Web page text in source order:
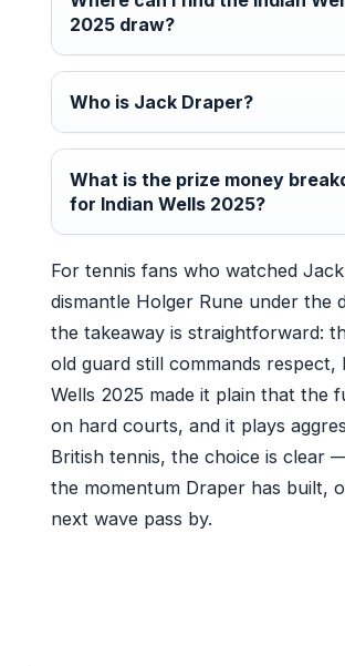
2025 draw?
Who is Jack Draper?
What is the prize money
for Indian Wells 2025?
For tennis fans who watched
dismantle Holger Rune under the
the takeaway is straightforward:
old guard still commands respect,
Wells 2025 made it plain that the
on hard courts, and it plays
British tennis, the choice is clear
the momentum Draper has built,
next wave pass by.